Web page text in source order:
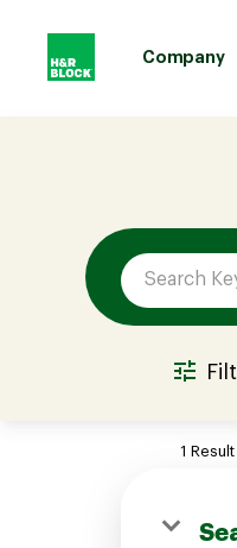
Company
Culture
1 Result